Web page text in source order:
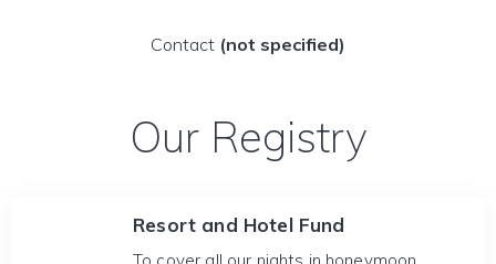
Contact (not specified)
Our Registry
Resort and Hotel Fund